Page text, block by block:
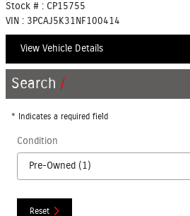
Stock # : CP15755
VIN : 3PCAJ5K31NF100414
View Vehicle Details
Search
* Indicates a required field
Condition
Reset